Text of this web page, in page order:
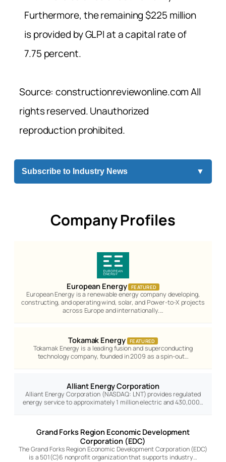
Furthermore, the remaining $225 million
is provided by GLPI at a capital rate of
7.75 percent.
Source: constructionreviewonline.com All
rights reserved. Unauthorized
reproduction prohibited.
Subscribe to Industry News ▼
Company Profiles
European Energy FEATURED
European Energy is a renewable energy company developing,
constructing, and operating wind, solar, and Power-to-X projects
across Europe and internationally.…
Tokamak Energy FEATURED
Tokamak Energy is a leading fusion and superconducting
technology company, founded in 2009 as a spin-out…
Alliant Energy Corporation
Alliant Energy Corporation (NASDAQ: LNT) provides regulated
energy service to approximately 1 million electric and 430,000…
Grand Forks Region Economic Development
Corporation (EDC)
The Grand Forks Region Economic Development Corporation (EDC)
is a 501(C)6 nonprofit organization that supports industry…